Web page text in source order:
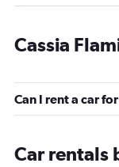
Cassia
Can I rent a car
Car rentals